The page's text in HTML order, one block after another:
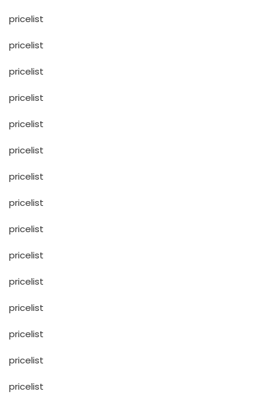
pricelist
pricelist
pricelist
pricelist
pricelist
pricelist
pricelist
pricelist
pricelist
pricelist
pricelist
pricelist
pricelist
pricelist
pricelist